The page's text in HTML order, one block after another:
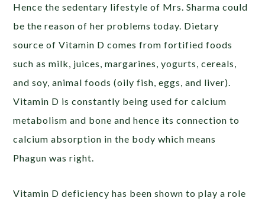
Hence the sedentary lifestyle of Mrs. Sharma could
be the reason of her problems today. Dietary
source of Vitamin D comes from fortified foods
such as milk, juices, margarines, yogurts, cereals,
and soy, animal foods (oily fish, eggs, and liver).
Vitamin D is constantly being used for calcium
metabolism and bone and hence its connection to
calcium absorption in the body which means
Phagun was right.
Vitamin D deficiency has been shown to play a role